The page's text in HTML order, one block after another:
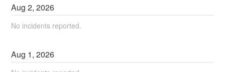
Aug2,2026
No incidents reported.
Aug 1,2026